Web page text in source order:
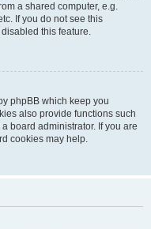
a shared computer, e.g.
If you do not see this
this feature.
phpBB which keep you
also provide functions such
board administrator. If you are
cookies may help.